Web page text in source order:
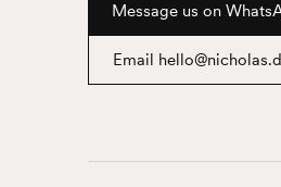
Message us on
Email